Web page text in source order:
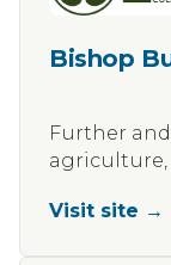
Bishop
Further
Visit site →